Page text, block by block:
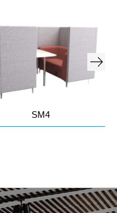
SM4